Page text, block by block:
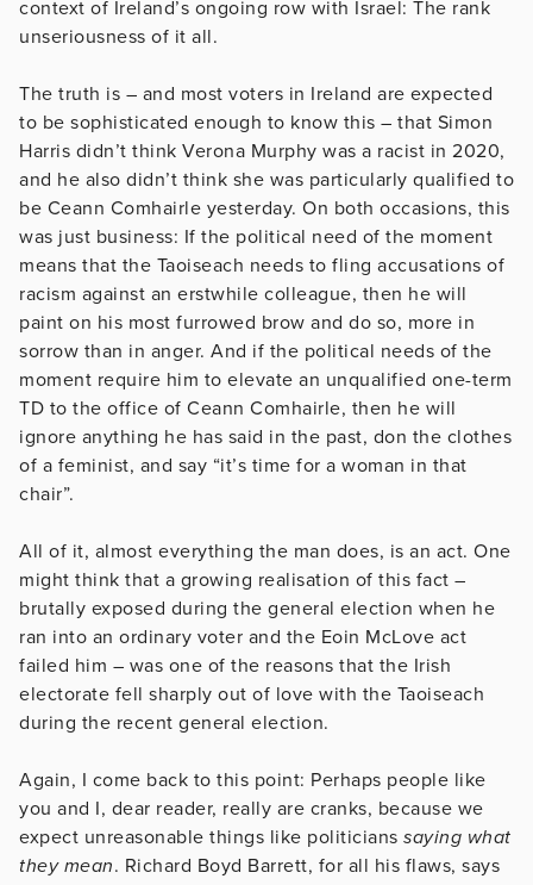
context of Ireland’s ongoing row with Israel: The rank
unseriousness of it all.
The truth is – and most voters in Ireland are expected
to be sophisticated enough to know this – that Simon
Harris didn’t think Verona Murphy was a racist in 2020,
and he also didn’t think she was particularly qualified to
be Ceann Comhairle yesterday. On both occasions, this
was just business: If the political need of the moment
means that the Taoiseach needs to fling accusations of
racism against an erstwhile colleague, then he will
paint on his most furrowed brow and do so, more in
sorrow than in anger. And if the political needs of the
moment require him to elevate an unqualified one-term
TD to the office of Ceann Comhairle, then he will
ignore anything he has said in the past, don the clothes
of a feminist, and say “it’s time for a woman in that
chair”.
All of it, almost everything the man does, is an act. One
might think that a growing realisation of this fact –
brutally exposed during the general election when he
ran into an ordinary voter and the Eoin McLove act
failed him – was one of the reasons that the Irish
electorate fell sharply out of love with the Taoiseach
during the recent general election.
Again, I come back to this point: Perhaps people like
you and I, dear reader, really are cranks, because we
expect unreasonable things like politicians saying what
they mean. Richard Boyd Barrett, for all his flaws, says